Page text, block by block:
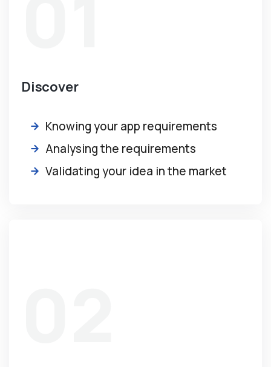
Discover
Knowing your app requirements
Analysing the requirements
Validating your idea in the market